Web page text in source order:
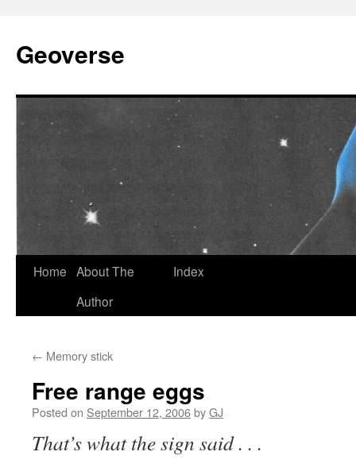
content
Geoverse
Home About The
Author
Index
← Memory stick
Free range eggs
Posted on September 12, 2006byGJ
That’s what the sign said . . .